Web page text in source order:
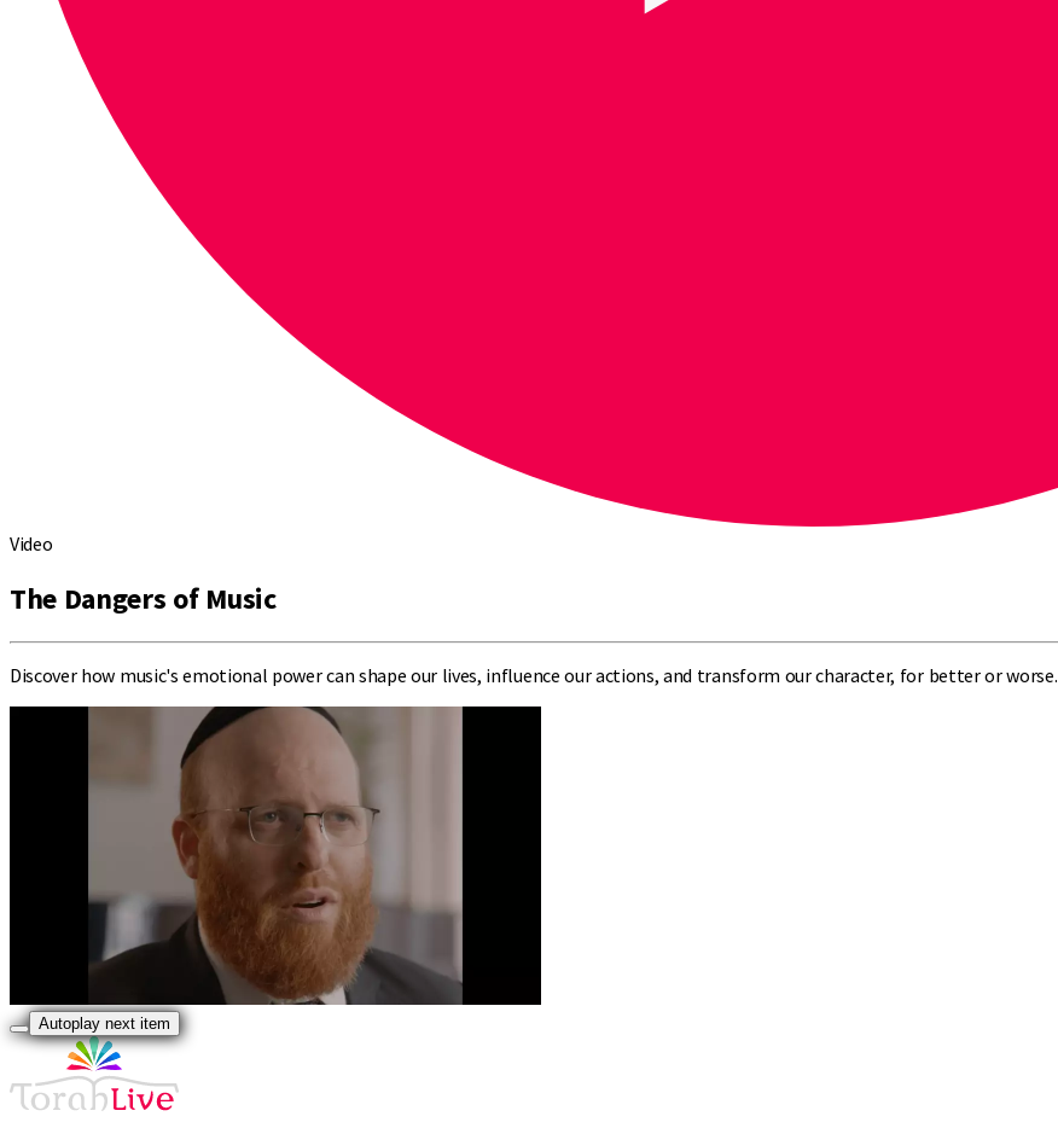
Video
The Dangers of Music
Discover how music's emotional power can shape our lives, influence our actions, and transform our character, for better or worse.
Autoplay next item